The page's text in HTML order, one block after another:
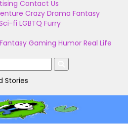
Contact Us
Crazy Drama Fantasy
fi LGBTQ Furry
Fantasy Gaming Humor Real Life
Stories